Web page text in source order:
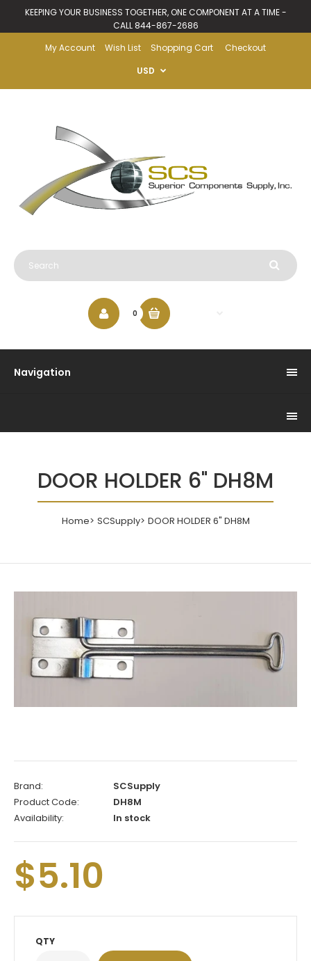
KEEPING YOUR BUSINESS TOGETHER, ONE COMPONENT AT A TIME -
CALL 844-867-2686
My Account
Wish List Shopping Cart
Checkout
USD
0
Navigation
DOOR HOLDER 6" DH8M
Home SCSupply DOOR HOLDER 6" DH8M
Brand:
SCSupply
Product Code:
DH8M
Availability:
In stock
$5.10
QTY